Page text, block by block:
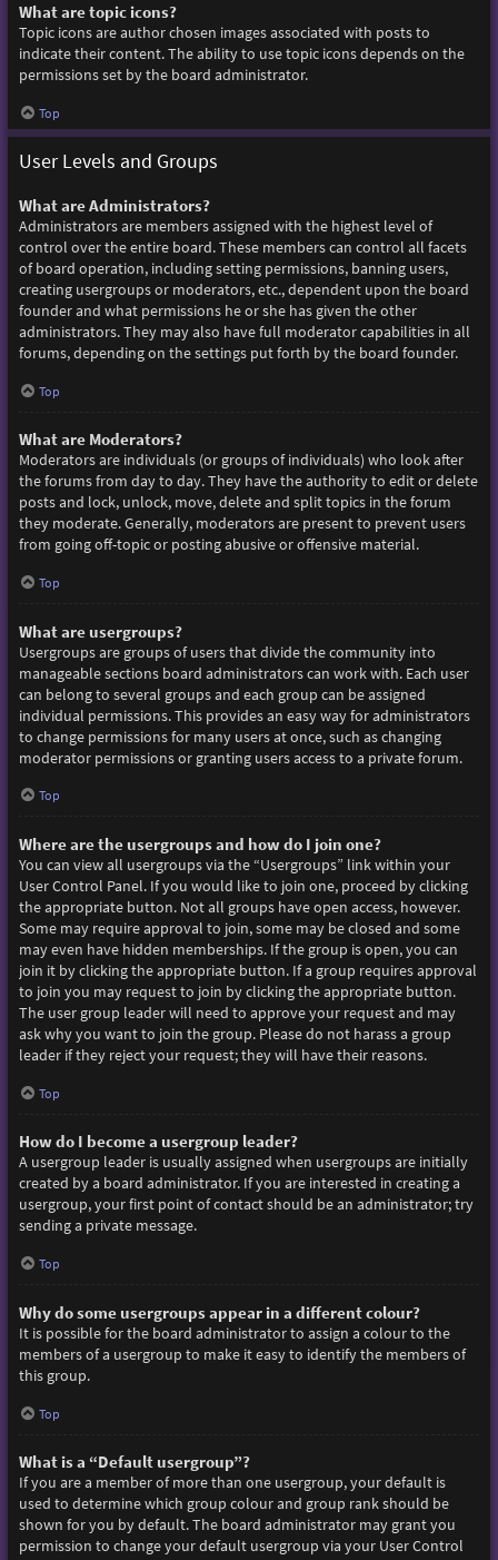
What are topic icons?
Topic icons are author chosen images associated with posts to
indicate their content. The ability to use topic icons depends on the
permissions set by the board administrator.
Top
User Levels and Groups
What are Administrators?
Administrators are members assigned with the highest level of
control over the entire board. These members can control all facets
of board operation, including setting permissions, banning users,
creating usergroups or moderators, etc., dependent upon the board
founder and what permissions he or she has given the other
administrators. They may also have full moderator capabilities in all
forums, depending on the settings put forth by the board founder.
Top
What are Moderators?
Moderators are individuals (or groups of individuals) who look after
the forums from day to day. They have the authority to edit or delete
posts and lock, unlock, move, delete and split topics in the forum
they moderate. Generally, moderators are present to prevent users
from going off-topic or posting abusive or offensive material.
Top
What are usergroups?
Usergroups are groups of users that divide the community into
manageable sections board administrators can work with. Each user
can belong to several groups and each group can be assigned
individual permissions. This provides an easy way for administrators
to change permissions for many users at once, such as changing
moderator permissions or granting users access to a private forum.
Top
Where are the usergroups and how do I join one?
You can view all usergroups via the “Usergroups” link within your
User Control Panel. If you would like to join one, proceed by clicking
the appropriate button. Not all groups have open access, however.
Some may require approval to join, some may be closed and some
may even have hidden memberships. If the group is open, you can
join it by clicking the appropriate button. If a group requires approval
to join you may request to join by clicking the appropriate button.
The user group leader will need to approve your request and may
ask why you want to join the group. Please do not harass a group
leader if they reject your request; they will have their reasons.
Top
How do I become a usergroup leader?
A usergroup leader is usually assigned when usergroups are initially
created by a board administrator. If you are interested in creating a
usergroup, your first point of contact should be an administrator; try
sending a private message.
Top
Why do some usergroups appear in a different colour?
It is possible for the board administrator to assign a colour to the
members of a usergroup to make it easy to identify the members of
this group.
Top
What is a “Default usergroup”?
If you are a member of more than one usergroup, your default is
used to determine which group colour and group rank should be
shown for you by default. The board administrator may grant you
permission to change your default usergroup via your User Control